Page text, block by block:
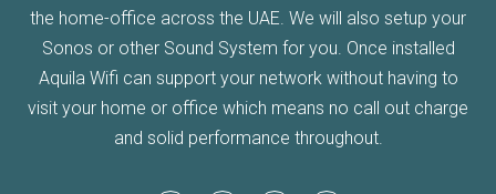
the home-office across the UAE. We will also setup your
Sonos or other Sound System for you. Once installed
Aquila Wifi can support your network without having to
visit your home or office which means no call out charge
and solid performance throughout.